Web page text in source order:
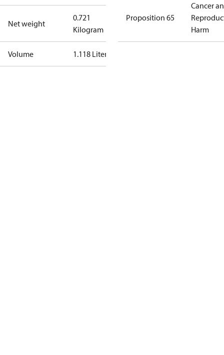
Net weight
0.721
Kilogram
Volume 1.118 Liter
Proposition 65
Cancer
Harm